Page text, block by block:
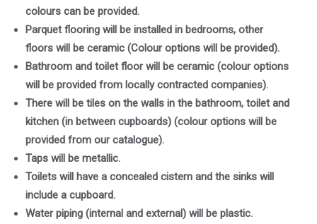
colours can be provided.
Parquet flooring will be installed in bedrooms, other
floors will be ceramic (Colour options will be provided).
Bathroom and toilet floor will be ceramic (colour options
will be provided from locally contracted companies).
There will be tiles on the walls in the bathroom, toilet and
kitchen (in between cupboards) (colour options will be
provided from our catalogue).
Taps will be metallic.
Toilets will have a concealed cistern and the sinks will
include a cupboard.
Water piping (internal and external) will be plastic.